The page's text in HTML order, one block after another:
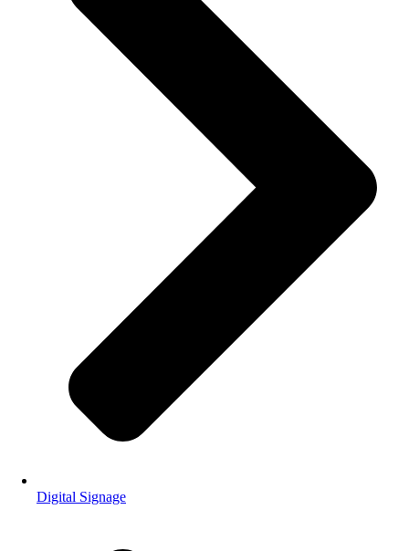
Digital Signage